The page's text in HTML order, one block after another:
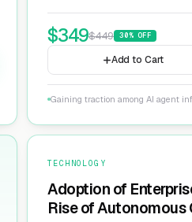
$349$449 30% OFF
Add to Cart
Gaining traction among AI agent
TECHNOLOGY
Adoption of
Rise of Autonomous